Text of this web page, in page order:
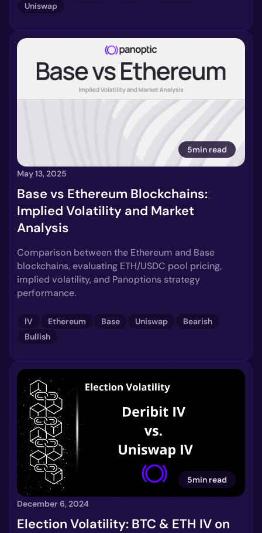
Uniswap
5min read
May 13, 2025
Base vs Ethereum Blockchains:
Implied Volatility and Market
Analysis
Comparison between the Ethereum and Base
blockchains, evaluating ETH/USDC pool pricing,
implied volatility, and Panoptions strategy
performance.
IV Ethereum Base Uniswap
Bearish
Bullish
5min read
December 6, 2024
Election Volatility: BTC & ETH IV on